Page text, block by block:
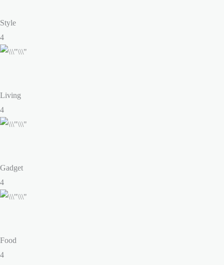
Style
4
Living
4
Gadget
4
Food
4